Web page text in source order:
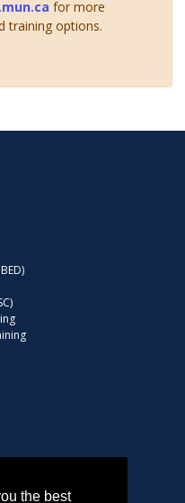
for more
training options.
the best